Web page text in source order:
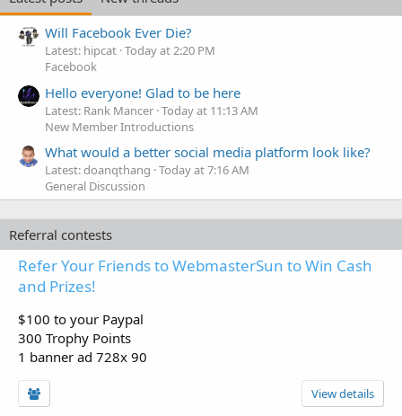
Will Facebook Ever Die?
Latest: hipcat Today at 2:20 PM
Facebook
Hello everyone! Glad to be here
Latest: Rank Mancer Today at 11:13 AM
New Member Introductions
What would a better social media platform look like?
Latest: doanqthang Today at 7:16 AM
General Discussion
Referral contests
Refer Your Friends to WebmasterSun to Win Cash
and Prizes!
$100 to your Paypal
300 Trophy Points
1 banner ad 728x 90
View details